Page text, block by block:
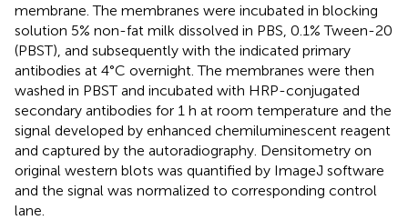
membrane. The membranes were incubated in blocking
solution 5% non-fat milk dissolved in PBS, 0.1% Tween-20
(PBST), and subsequently with the indicated primary
antibodies at 4°C overnight. The membranes were then
washed in PBST and incubated with HRP-conjugated
secondary antibodies for 1 h at room temperature and the
signal developed by enhanced chemiluminescent reagent
and captured by the autoradiography. Densitometry on
original western blots was quantified by ImageJ software
and the signal was normalized to corresponding control
lane.